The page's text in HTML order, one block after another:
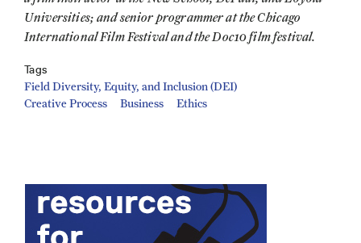
Universities; and senior programmer at the Chicago
International Film Festival and the Doc10 film festival.
Tags
Field Diversity, Equity, and Inclusion (DEI)
Creative Process
Business Ethics